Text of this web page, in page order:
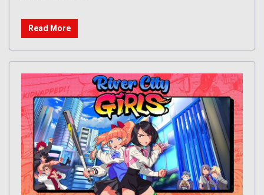
Read More